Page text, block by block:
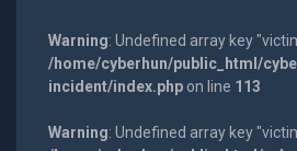
Warning: Undefined array key
/home/cyberhun/public_html/
incident/index.phpon line 113
Warning: Undefined array key